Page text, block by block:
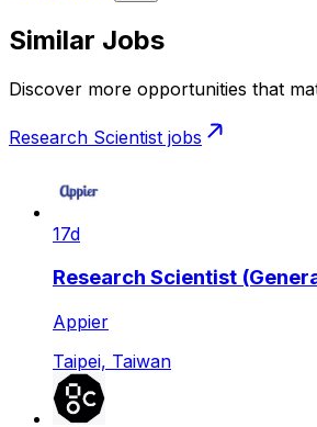
Similar Jobs
Discover more opportunities that
Research Scientist jobs
17d
Research Scientist
Appier
Taipei, Taiwan